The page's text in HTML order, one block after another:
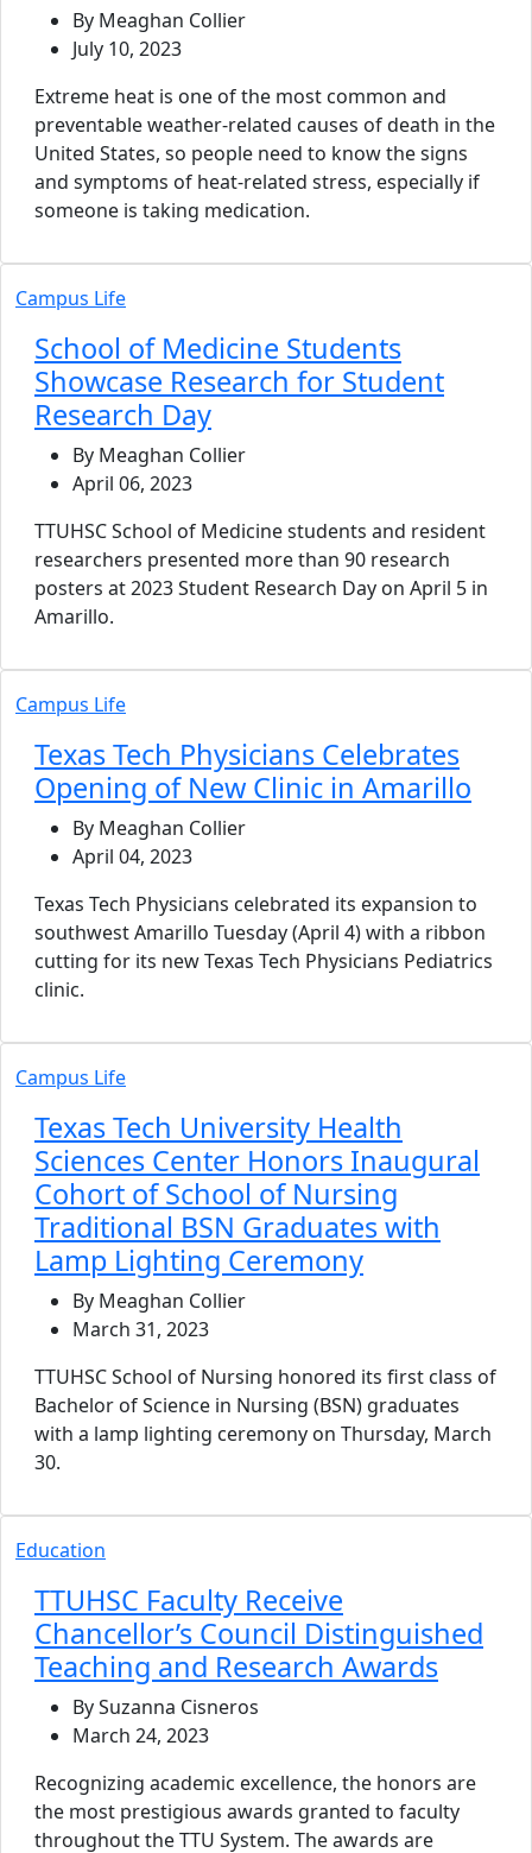
By Meaghan Collier
July 10, 2023
Extreme heat is one of the most common and
preventable weather-related causes of death in the
United States, so people need to know the signs
and symptoms of heat-related stress, especially if
someone is taking medication.
Campus Life
School of Medicine Students
Showcase Research for Student
Research Day
By Meaghan Collier
April 06, 2023
TTUHSC School of Medicine students and resident
researchers presented more than 90 research
posters at 2023 Student Research Day on April 5 in
Amarillo.
Campus Life
Texas Tech Physicians Celebrates
Opening of New Clinic in Amarillo
By Meaghan Collier
April 04, 2023
Texas Tech Physicians celebrated its expansion to
southwest Amarillo Tuesday (April 4) with a ribbon
cutting for its new Texas Tech Physicians Pediatrics
clinic.
Campus Life
Texas Tech University Health
Sciences Center Honors Inaugural
Cohort of School of Nursing
Traditional BSN Graduates with
Lamp Lighting Ceremony
By Meaghan Collier
March 31, 2023
TTUHSC School of Nursing honored its first class of
Bachelor of Science in Nursing (BSN) graduates
with a lamp lighting ceremony on Thursday, March
30.
Education
TTUHSC Faculty Receive
Chancellor’s Council Distinguished
Teaching and Research Awards
By Suzanna Cisneros
March 24, 2023
Recognizing academic excellence, the honors are
the most prestigious awards granted to faculty
throughout the TTU System. The awards are